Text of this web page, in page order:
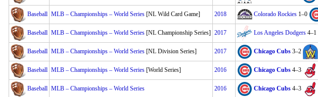
Baseball MLB – Championships – World Series[NL Wild Card Game] 2018 Colorado Rockies 1–0
Baseball MLB – Championships – World Series[NL Championship Series] 2017 Los Angeles Dodgers 4–1
Baseball MLB – Championships – World Series[NL Division Series] 2017 Chicago Cubs 3–2
Baseball MLB – Championships – World Series[World Series] 2016 Chicago Cubs 4–3
Baseball MLB – Championships – World Series 2016 Chicago Cubs 4–3